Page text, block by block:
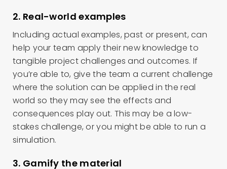
2. Real-world examples
Including actual examples, past or present, can
help your team apply their new knowledge to
tangible project challenges and outcomes. If
you’re able to, give the team a current challenge
where the solution can be applied in the real
world so they may see the effects and
consequences play out. This may be a low-
stakes challenge, or you might be able to run a
simulation.
3. Gamify the material